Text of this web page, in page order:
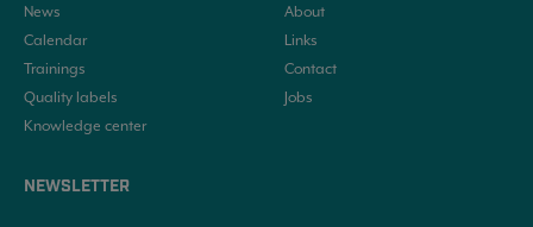
News
Calendar
Trainings
Quality labels
Knowledge center
About
Links
Contact
Jobs
NEWSLETTER